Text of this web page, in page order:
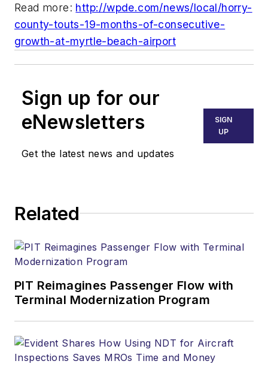
Read more: http://wpde.com/news/local/horry-
county-touts-19-months-of-consecutive-
growth-at-myrtle-beach-airport
Sign up for our
eNewsletters
Get the latest news and updates
SIGN
UP
Related
PIT Reimagines Passenger Flow with
Terminal Modernization Program